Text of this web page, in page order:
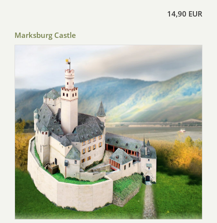
14,90 EUR
Marksburg Castle